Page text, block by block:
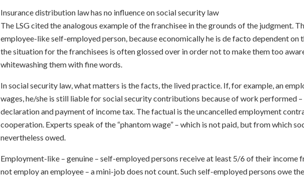
Insurance distribution law has no influence on social security law
The LSG cited the analogous example of the franchisee in the grounds of the judgment.
employee-like self-employed person, because economically he is de facto dependent on
the situation for the franchisees is often glossed over in order not to make them too
whitewashing them with fine words.
In social security law, what matters is the facts, the lived practice. If, for example, an
wages, he/she is still liable for social security contributions because of work performed
declaration and payment of income tax. The factual is the uncancelled employment
cooperation. Experts speak of the “phantom wage” – which is not paid, but from which
nevertheless owed.
Employment-like – genuine – self-employed persons receive at least 5/6 of their income
not employ an employee – a mini-job does not count. Such self-employed persons owe